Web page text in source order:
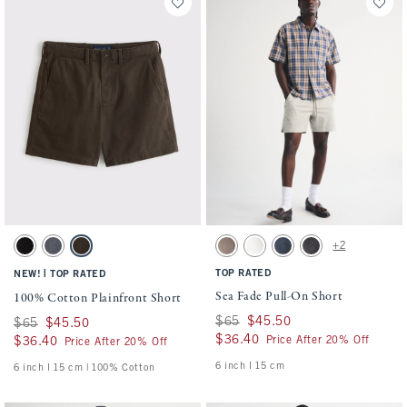
Activating this element will cause content on the page to be updated.
100% Cotton Plainfront Short swatches
Black swatch
Navy swatchDark Roast swatch
NEW! TOP RATED
100% Cotton Plainfront Short
Was $65, now $45.50
$65 $45.50
$36.40
$36.40 Price After 20% Off
6 inch l 15 cm | 100% Cotton
Activating this element will cause
Sea Fade Pull-On Short swatches
Gray Brown swatch
Cream swatch
Dark Blue swatch
Evening Gray swatch
+2
TOP RATED
Sea Fade Pull-On Short
Was $65, now $45.50
$65 $45.50
$36.40
$36.40 Price After 20% Off
6 inch l 15 cm